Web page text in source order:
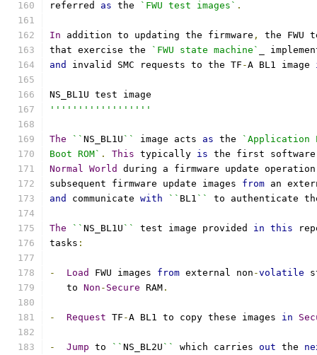
referred as the `FWU test images` .
In addition to updating the firmware ,
the FWU
that exercise the
`FWU state machine`
_
and
invalid SMC requests to the TF -A BL1 image
NS_BL1U test image
''''''''''''''''''
The `` NS_BL1U `` image acts as the
`Application
Boot ROM` . This typically is the first software
Normal World during a firmware update operation
subsequent firmware update images from an
and
communicate with `` BL1 `` to authenticate
The `` NS_BL1U `` test image provided in this
tasks :
- Load FWU images from external non -volatile
   to
Non - Secure RAM .
- Request TF -A BL1 to copy these images in
- Jump to `` NS_BL2U `` which carries out the